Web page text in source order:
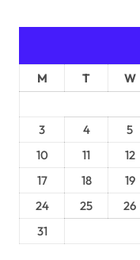
M T W
3
4 5
10
11 12
17
18 19
24
25 26
31